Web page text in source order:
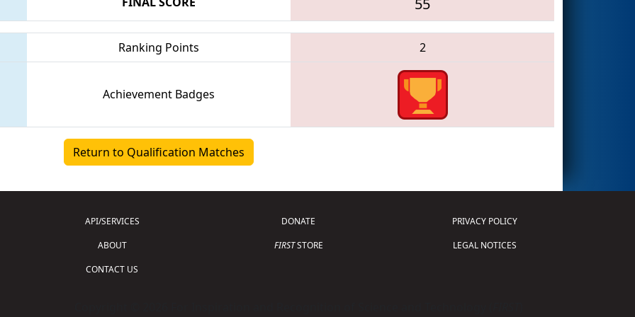
Ranking Points 2
Achievement Badges
Return to Qualification Matches
API/SERVICES
ABOUT
CONTACT US
DONATE
FIRSTSTORE
PRIVACY POLICY
LEGAL NOTICES